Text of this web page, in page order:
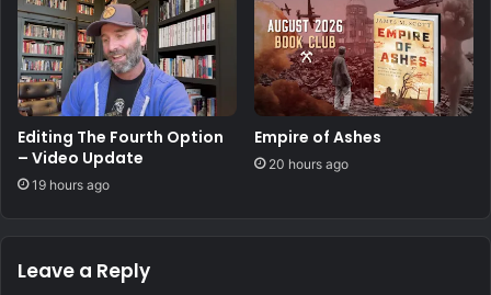
Editing The Fourth Option
– Video Update
19 hours ago
Empire of Ashes
20 hours ago
Leave a Reply